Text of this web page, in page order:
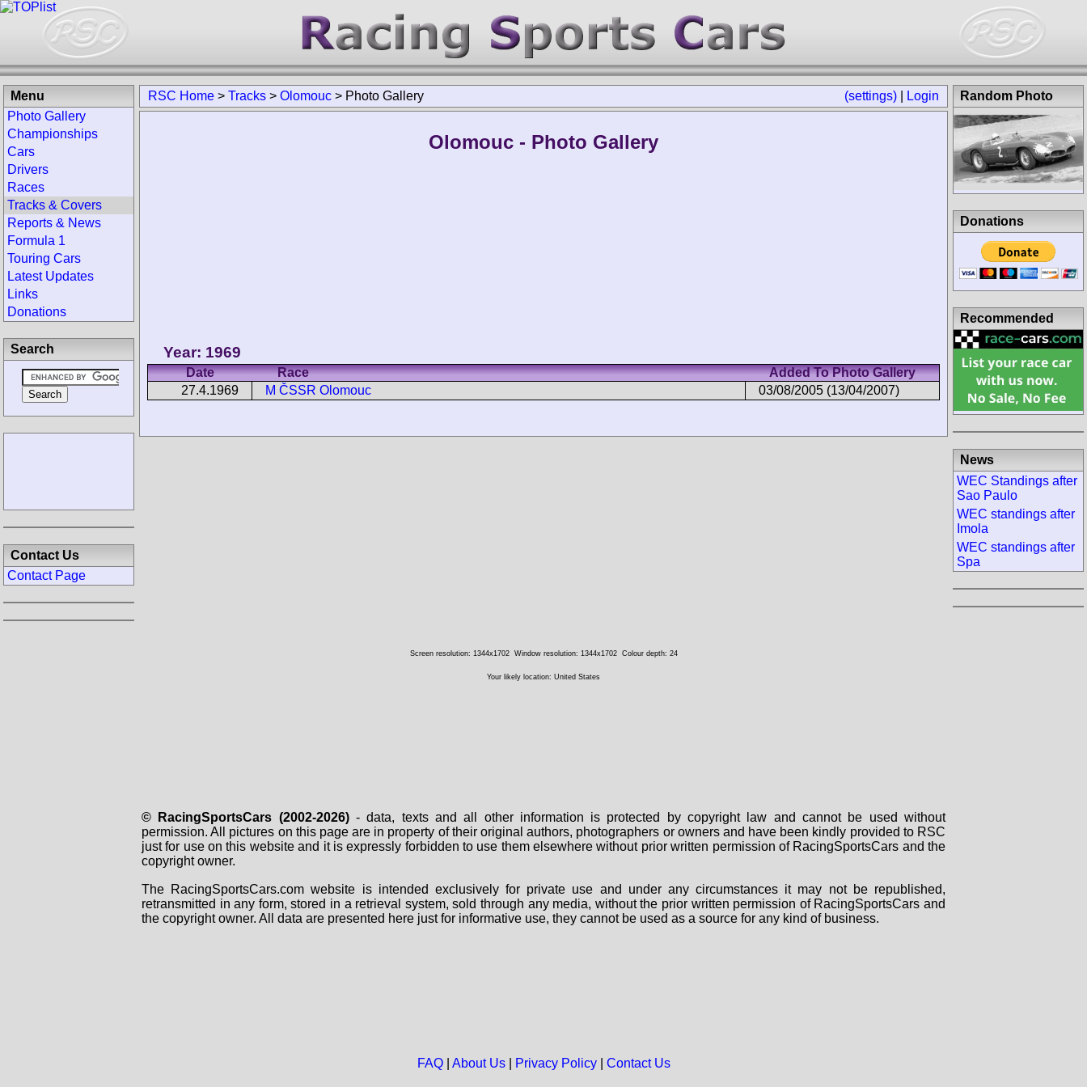
(settings) Login
RSC Home > Tracks > Olomouc > Photo Gallery
Olomouc - Photo Gallery
Year: 1969
Date Race
Added To Photo Gallery
27.4.1969
M ČSSR Olomouc 03/08/2005 (13/04/2007)
Menu
Photo Gallery
Championships
Cars
Drivers
Races
Tracks & Covers
Reports & News
Formula 1
Touring Cars
Latest Updates
Links
Donations
Search
Contact Us
Contact Page
Random Photo
Donations
Recommended
News
WEC Standings after
Sao Paulo
WEC standings after
Imola
WEC standings after
Spa
Screen resolution: 1344x1702 Window resolution: 1344x1702 Colour depth: 24
Your likely location: United States
© RacingSportsCars (2002-2026)- data, texts and all other information is protected by copyright law and cannot be used without
permission. All pictures on this page are in property of their original authors, photographers or owners and have been kindly provided to RSC
just for use on this website and it is expressly forbidden to use them elsewhere without prior written permission of RacingSportsCars and the
copyright owner.
The RacingSportsCars.com website is intended exclusively for private use and under any circumstances it may not be republished,
retransmitted in any form, stored in a retrieval system, sold through any media, without the prior written permission of RacingSportsCars and
the copyright owner. All data are presented here just for informative use, they cannot be used as a source for any kind of business.
FAQ| About Us| Privacy Policy| Contact Us